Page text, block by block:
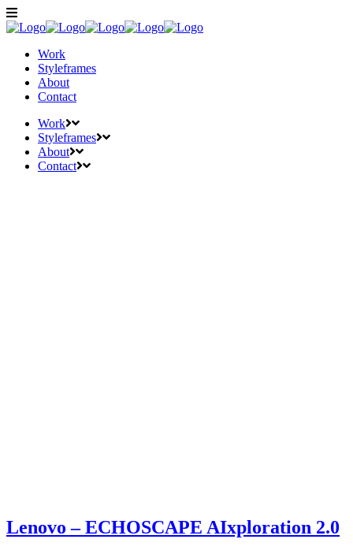
Work
Styleframes
About
Contact
Work
Styleframes
About
Contact
Lenovo – ECHOSCAPE AIxploration 2.0